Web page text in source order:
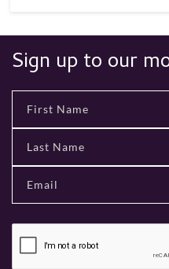
Sign up to our